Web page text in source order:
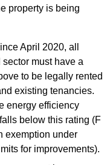
property is being
April 2020, all
must have a
to be legally rented
existing tenancies.
energy efficiency
below this rating (F
exemption under
for improvements).